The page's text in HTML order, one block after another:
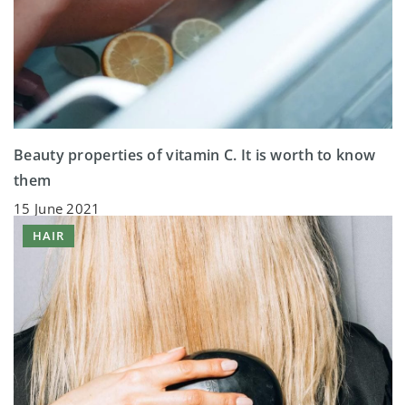
Beauty properties of vitamin C. It is worth to know
them
15 June 2021
HAIR